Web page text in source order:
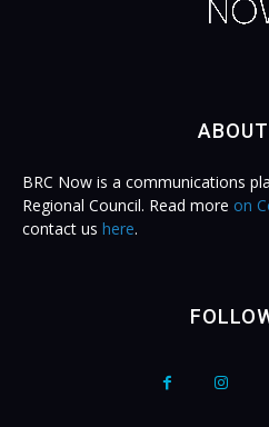
BRC Now is a communications
Regional Council. Read more on
contact us here.